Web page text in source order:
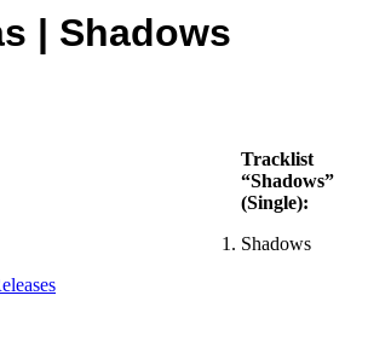
| Shadows
Tracklist
“Shadows”
(Single):
Shadows